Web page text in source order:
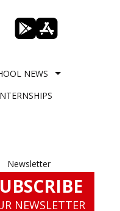
NEWS
NEWSLETTER